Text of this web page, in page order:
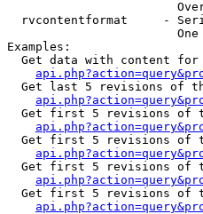
rvcontentformat     -
Examples:
Get data with content
Get last 5 revisions of
Get first 5 revisions of
Get first 5 revisions of
Get first 5 revisions of
Get first 5 revisions of